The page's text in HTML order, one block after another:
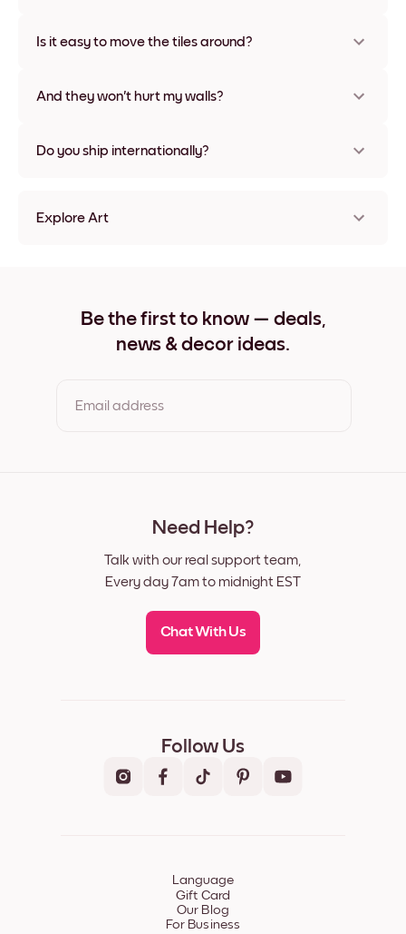
some countries. We will update you with a tracking number
Is it easy to move the tiles around?
times without any damage
And they won't hurt my walls?
Do you ship internationally?
Explore Art
Pink Dry Gallery Wide Black
Pink Dry Gallery Wide White
Be the first to know — deals,
news & decor ideas.
Email address
Need Help?
Talk with our real support team,
Every day 7am to midnight EST
Chat With Us
Follow Us
Language
Gift Card
Our Blog
For Business